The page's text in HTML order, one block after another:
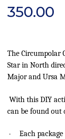
350.00
The Circumpolar
Star in North
Major and Ursa
With this DIY
can be found out
·
Each